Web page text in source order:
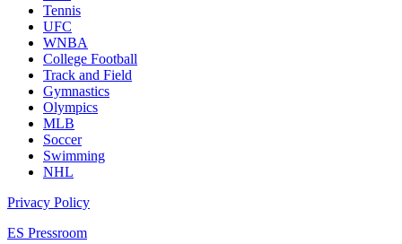
Tennis
UFC
WNBA
College Football
Track and Field
Gymnastics
Olympics
MLB
Soccer
Swimming
NHL
Privacy Policy
ES Pressroom